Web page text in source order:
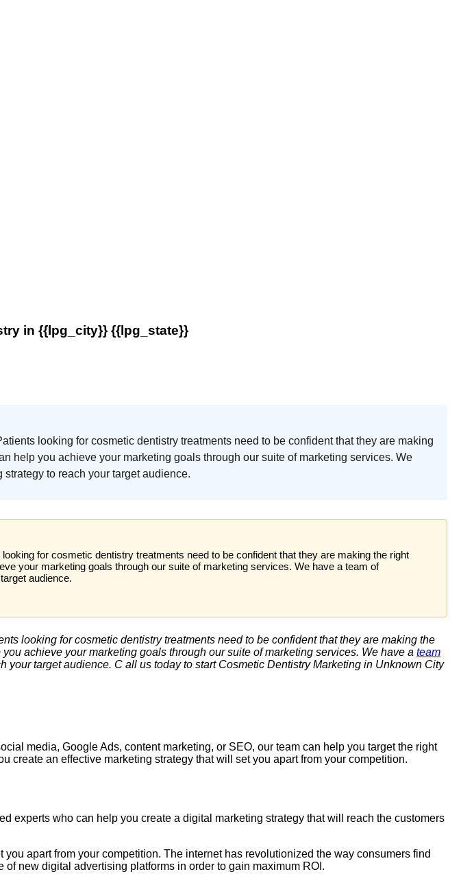
in {{lpg_city}} {{lpg_state}}
looking for cosmetic dentistry treatments need to be confident that they are making
help you achieve your marketing goals through our suite of marketing services. We
to reach your target audience.
for cosmetic dentistry treatments need to be confident that they are making the right
your marketing goals through our suite of marketing services. We have a team of
audience.
looking for cosmetic dentistry treatments need to be confident that they are making the
achieve your marketing goals through our suite of marketing services. We have a team
your target audience. C all us today to start Cosmetic Dentistry Marketing in Unknown City
media, Google Ads, content marketing, or SEO, our team can help you target the right
an effective marketing strategy that will set you apart from your competition.
experts who can help you create a digital marketing strategy that will reach the customers
apart from your competition. The internet has revolutionized the way consumers find
new digital advertising platforms in order to gain maximum ROI.